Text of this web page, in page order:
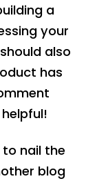
a
your
also
has
nail the
blog